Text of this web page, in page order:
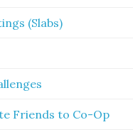
(Slabs)
Friends to Co-Op